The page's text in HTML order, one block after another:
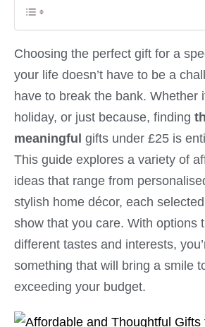
Choosing the perfect gift for a
your life doesn’t have to be a
have to break the bank. Whether
holiday, or just because, finding
meaningful gifts under £25 is
This guide explores a variety of
ideas that range from
stylish home décor, each
show that you care. With options
different tastes and interests,
something that will bring a smile
exceeding your budget.